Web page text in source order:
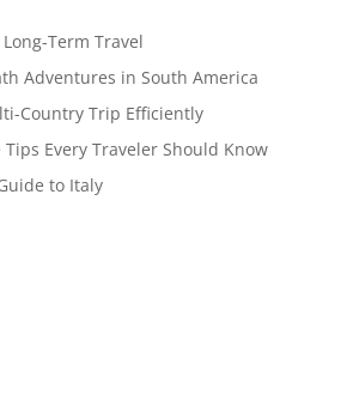
Term Travel
Adventures in South America
Country Trip Efficiently
Every Traveler Should Know
to Italy